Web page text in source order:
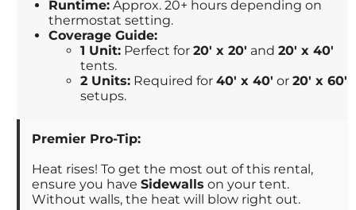
Runtime: Approx. 20+ hours depending on
thermostat setting.
Coverage Guide:
1 Unit: Perfect for20' x 20' and20' x 40'
tents.
2 Units: Required for40' x 40' or20' x 60'
setups.
Premier Pro-Tip:
Heat rises! To get the most out of this rental,
ensure you haveSidewalls on your tent.
Without walls, the heat will blow right out.